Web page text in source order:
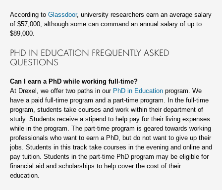
According to Glassdoor, university researchers earn an average salary
of $57,000, although some can command an annual salary of up to
$89,000.
PHD IN EDUCATION FREQUENTLY ASKED
QUESTIONS
Can I earn a PhD while working full-time?
At Drexel, we offer two paths in our PhD in Education program. We
have a paid full-time program and a part-time program. In the full-time
program, students take courses and work within their department of
study. Students receive a stipend to help pay for their living expenses
while in the program. The part-time program is geared towards working
professionals who want to earn a PhD, but do not want to give up their
jobs. Students in this track take courses in the evening and online and
pay tuition. Students in the part-time PhD program may be eligible for
financial aid and scholarships to help cover the cost of their
education.